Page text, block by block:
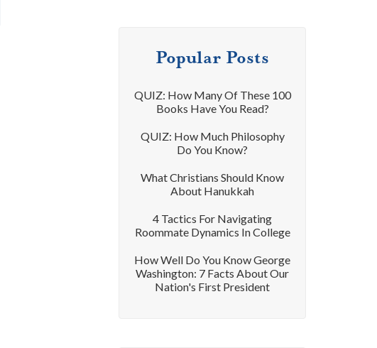
Popular Posts
QUIZ: How Many Of These 100
Books Have You Read?
QUIZ: How Much Philosophy
Do You Know?
What Christians Should Know
About Hanukkah
4 Tactics For Navigating
Roommate Dynamics In College
How Well Do You Know George
Washington: 7 Facts About Our
Nation's First President